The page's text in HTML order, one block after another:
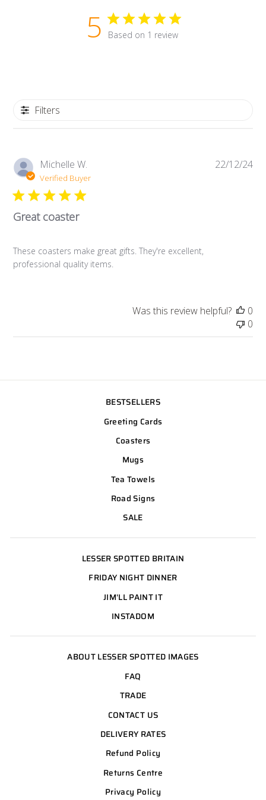
5 Based on 1 review
Filters
Michelle W.
Verified Buyer
Great coaster
These coasters make great gifts. They're excellent,
professional quality items.
22/12/24
Was this review helpful?
0
0
BESTSELLERS
Greeting Cards
Coasters
Mugs
Tea Towels
Road Signs
SALE
LESSER SPOTTED BRITAIN
FRIDAY NIGHT DINNER
JIM'LL PAINT IT
INSTADOM
ABOUT LESSER SPOTTED IMAGES
FAQ
TRADE
CONTACT US
DELIVERY RATES
Refund Policy
Returns Centre
Privacy Policy